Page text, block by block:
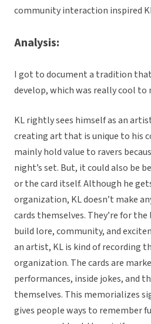
community interaction inspired
Analysis:
I got to document a tradition
develop, which was really cool to
KL rightly sees himself as an
creating art that is unique to his
mainly hold value to ravers
night’s set. But, it could also be
or the card itself. Although he
organization, KL doesn’t make
cards themselves. They’re for
build lore, community, and
an artist, KL is kind of recording
organization. The cards are
performances, inside jokes, and
themselves. This memorializes
gives people ways to remember